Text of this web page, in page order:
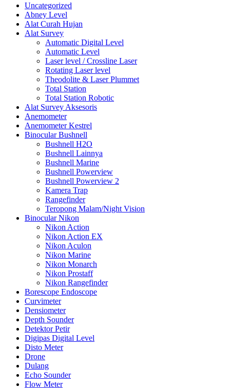
Uncategorized
Abney Level
Alat Curah Hujan
Alat Survey
Automatic Digital Level
Automatic Level
Laser level / Crossline Laser
Rotating Laser level
Theodolite & Laser Plummet
Total Station
Total Station Robotic
Alat Survey Aksesoris
Anemometer
Anemometer Kestrel
Binocular Bushnell
Bushnell H2O
Bushnell Lainnya
Bushnell Marine
Bushnell Powerview
Bushnell Powerview 2
Kamera Trap
Rangefinder
Teropong Malam/Night Vision
Binocular Nikon
Nikon Action
Nikon Action EX
Nikon Aculon
Nikon Marine
Nikon Monarch
Nikon Prostaff
Nikon Rangefinder
Borescope Endoscope
Curvimeter
Densiometer
Depth Sounder
Detektor Petir
Digipas Digital Level
Disto Meter
Drone
Dulang
Echo Sounder
Flow Meter